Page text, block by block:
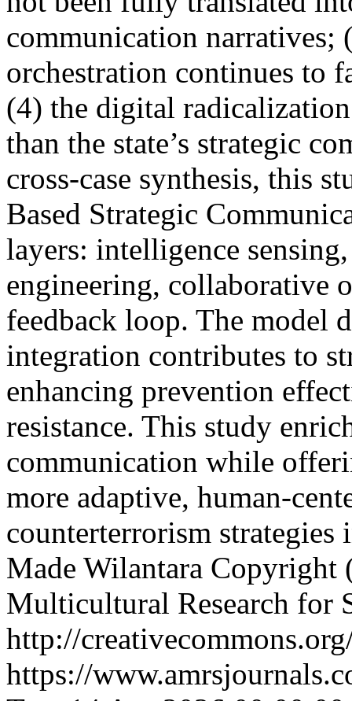
communication narratives;
orchestration continues to
(4) the digital
than the state’s strategic
cross-case synthesis, this
Based Strategic
layers: intelligence
engineering, collaborative
feedback loop. The model
integration contributes to
enhancing prevention
resistance. This study
communication while
more adaptive, human-
counterterrorism strategies
Made Wilantara Copyright
Multicultural Research for
http://
https://